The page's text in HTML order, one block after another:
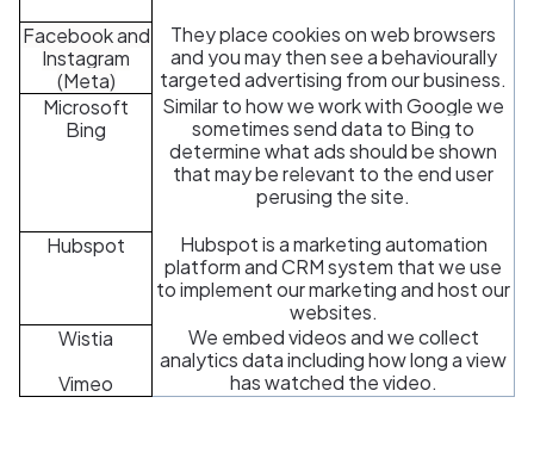
Facebook and
Instagram
(Meta)
They place cookies on web browsers
and you may then see a behaviourally
targeted advertising from our business.
Microsoft
Bing
Similar to how we work with Google we
sometimes send data to Bing to
determine what ads should be shown
that may be relevant to the end user
perusing the site.
Hubspot
Hubspot is a marketing automation
platform and CRM system that we use
to implement our marketing and host our
websites.
Wistia
Vimeo
We embed videos and we collect
analytics data including how long a view
has watched the video.